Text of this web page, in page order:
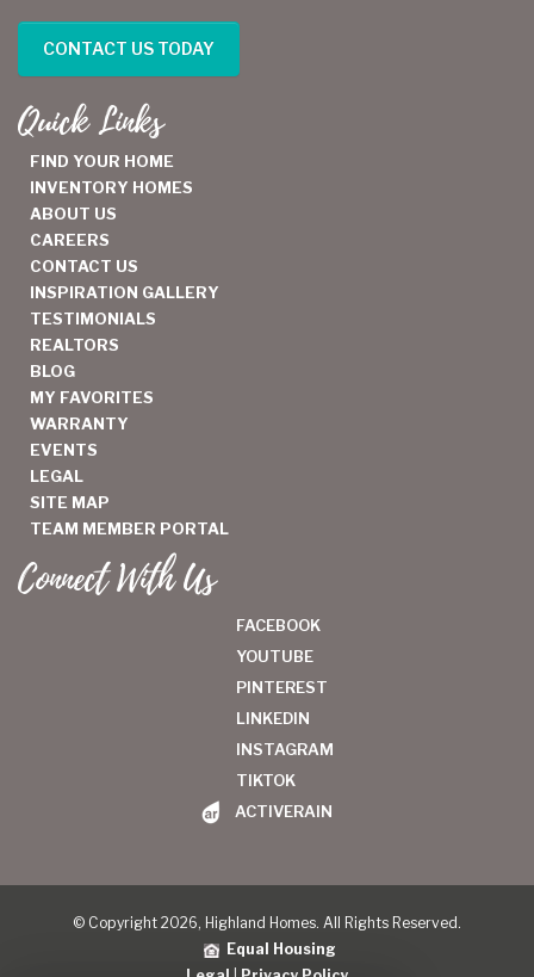
CONTACT US TODAY
Quick Links
FIND YOUR HOME
INVENTORY HOMES
ABOUT US
CAREERS
CONTACT US
INSPIRATION GALLERY
TESTIMONIALS
REALTORS
BLOG
MY FAVORITES
WARRANTY
EVENTS
LEGAL
SITE MAP
TEAM MEMBER PORTAL
Connect With Us
FACEBOOK
YOUTUBE
PINTEREST
LINKEDIN
INSTAGRAM
TIKTOK
ACTIVERAIN
© Copyright 2026, Highland Homes. All Rights Reserved.
Equal Housing